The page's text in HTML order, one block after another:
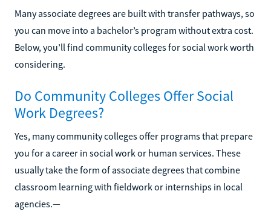
Many associate degrees are built with transfer pathways, so
you can move into a bachelor’s program without extra cost.
Below, you’ll find community colleges for social work worth
considering.
Do Community Colleges Offer Social
Work Degrees?
Yes, many community colleges offer programs that prepare
you for a career in social work or human services. These
usually take the form of associate degrees that combine
classroom learning with fieldwork or internships in local
agencies.—